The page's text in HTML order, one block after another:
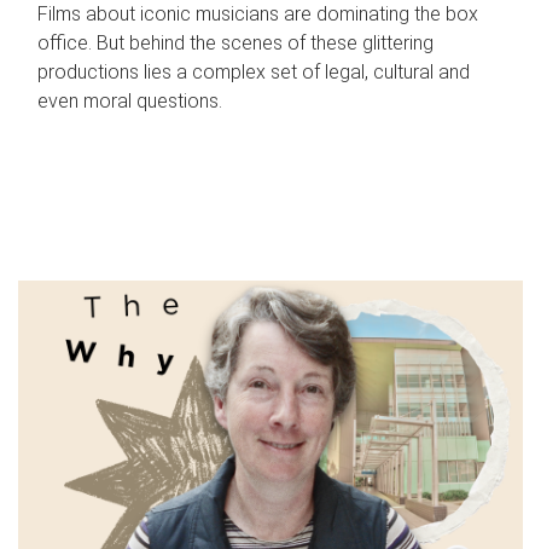
Films about iconic musicians are dominating the box
office. But behind the scenes of these glittering
productions lies a complex set of legal, cultural and
even moral questions.